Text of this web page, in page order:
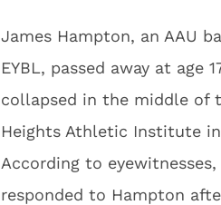
James Hampton, an AAU
EYBL, passed away at
collapsed in the middle of
Heights Athletic Institute
According to
responded to Hampton